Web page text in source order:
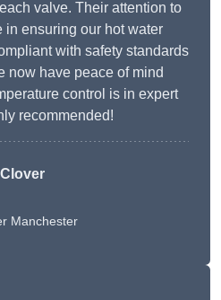
valve. Their attention to
in ensuring our hot water
with safety standards
now have peace of mind
control is in expert
recommended!
Manchester